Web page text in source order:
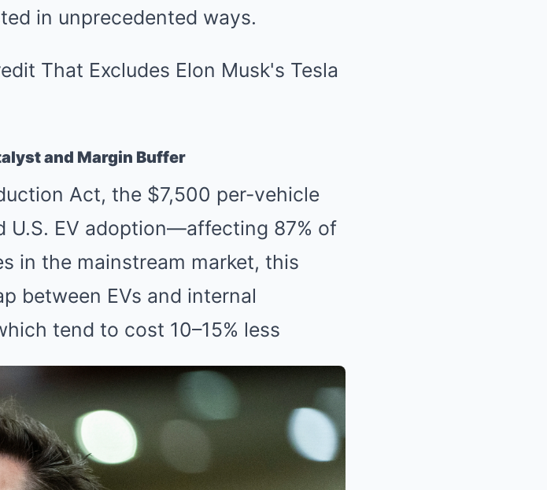
in unprecedented ways.
and Margin Buffer
Act, the $7,500 per-vehicle
U.S. EV adoption—affecting 87% of
in the mainstream market, this
between EVs and internal
tend to cost 10–15% less